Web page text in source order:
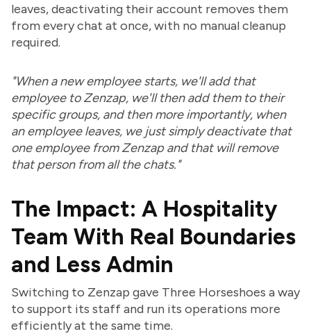
leaves, deactivating their account removes them
from every chat at once, with no manual cleanup
required.
"When a new employee starts, we'll add that
employee to Zenzap, we'll then add them to their
specific groups, and then more importantly, when
an employee leaves, we just simply deactivate that
one employee from Zenzap and that will remove
that person from all the chats."
The Impact: A Hospitality
Team With Real Boundaries
and Less Admin
Switching to Zenzap gave Three Horseshoes a way
to support its staff and run its operations more
efficiently at the same time.